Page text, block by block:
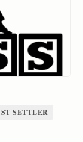
SETTLER